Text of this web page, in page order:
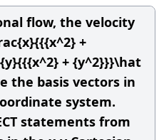
flow, the velocity
+
+ {y^2}}}\hat
the basis vectors in
system.
statements from